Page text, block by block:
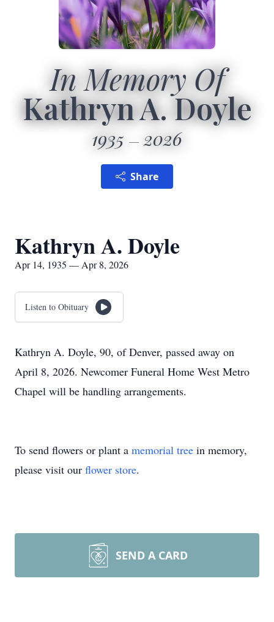
In Memory Of
Kathryn A. Doyle
1935 2026
Share
Kathryn A. Doyle
Apr 14, 1935 — Apr 8, 2026
Listen to Obituary
Kathryn A. Doyle, 90, of Denver, passed away on
April 8, 2026. Newcomer Funeral Home West Metro
Chapel will be handling arrangements.
To send flowers or plant a memorial tree in memory,
please visit our flower store.
SEND A CARD